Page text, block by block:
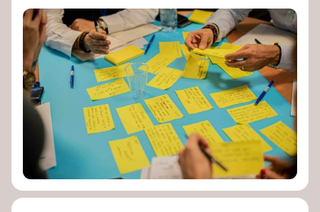
Resources to support your workshop:
Vision Building Toolkit– UN Global Pulse
The Future We Want Guide– Transition
Together
The Futures Toolkit– UK Government